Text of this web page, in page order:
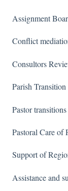
Assignment
Conflict
Consultors
Parish
Pastor
Pastoral Care of
Support of
Assistance and